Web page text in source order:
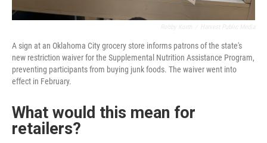
A sign at an Oklahoma City grocery store informs patrons of the state's
new restriction waiver for the Supplemental Nutrition Assistance Program,
preventing participants from buying junk foods. The waiver went into
effect in February.
What would this mean for
retailers?